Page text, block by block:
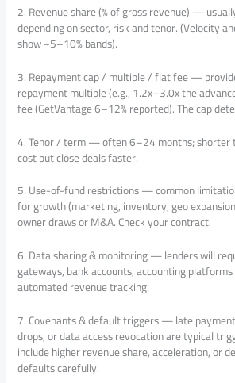
2. Revenue share (% of gross revenue) —
depending on sector, risk and tenor. (Velocity
show ~5–10% bands).
3. Repayment cap / multiple / flat fee —
repayment multiple (e.g., 1.2x–3.0x the
fee (GetVantage 6–12% reported). The cap
4. Tenor / term — often 6–24 months; shorter
cost but close deals faster.
5. Use-of-fund restrictions — common
for growth (marketing, inventory, geo
owner draws or M&A. Check your contract.
6. Data sharing & monitoring — lenders will
gateways, bank accounts, accounting
automated revenue tracking.
7. Covenants & default triggers — late
drops, or data access revocation are typical
include higher revenue share, acceleration, or
defaults carefully.